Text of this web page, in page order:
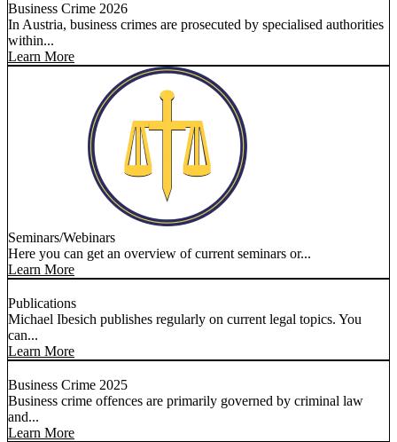
Business Crime 2026
In Austria, business crimes are prosecuted by specialised authorities
within...
Learn More
Seminars/Webinars
Here you can get an overview of current seminars or...
Learn More
Publications
Michael Ibesich publishes regularly on current legal topics. You
can...
Learn More
Business Crime 2025
Business crime offences are primarily governed by criminal law
and...
Learn More